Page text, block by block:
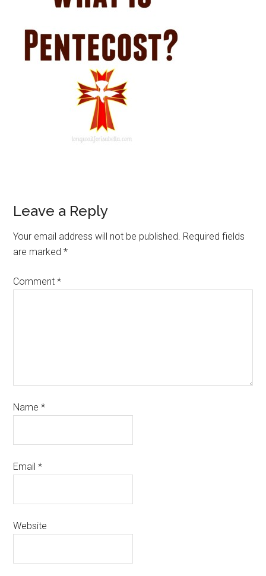
Leave a Reply
Your email address will not be published. Required fields
are marked*
Comment*
Name*
Email*
Website